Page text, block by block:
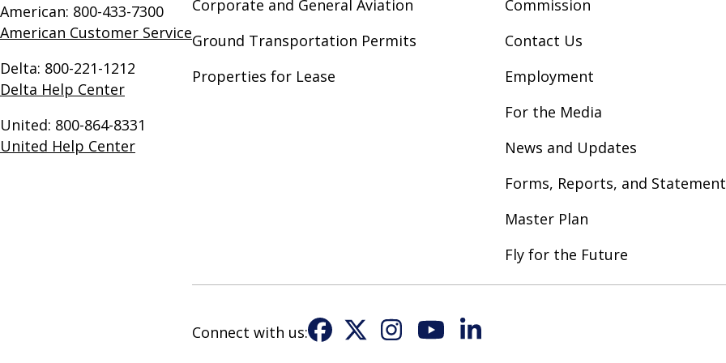
American: 800-433-7300
American Customer Service
Delta: 800-221-1212
Delta Help Center
United: 800-864-8331
United Help Center
Corporate and General Aviation
Ground Transportation Permits
Properties for Lease
Commission
Contact Us
Employment
For the Media
News and Updates
Forms, Reports, and
Master Plan
Fly for the Future
Connect with us: